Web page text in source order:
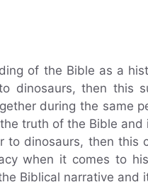
of the Bible as a
dinosaurs, then this
during the same
truth of the Bible and
dinosaurs, then this
when it comes to
Biblical narrative and